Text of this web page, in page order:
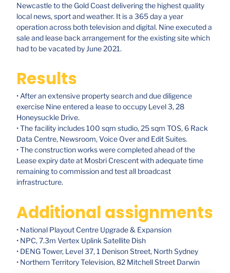
Newcastle to the Gold Coast delivering the highest quality
local news, sport and weather. It is a 365 day a year
operation across both television and digital. Nine executed a
sale and lease back arrangement for the existing site which
had to be vacated by June 2021.
Results
• After an extensive property search and due diligence
exercise Nine entered a lease to occupy Level 3, 28
Honeysuckle Drive.
• The facility includes 100 sqm studio, 25 sqm TOS, 6 Rack
Data Centre, Newsroom, Voice Over and Edit Suites.
• The construction works were completed ahead of the
Lease expiry date at Mosbri Crescent with adequate time
remaining to commission and test all broadcast
infrastructure.
Additional assignments
• National Playout Centre Upgrade & Expansion
• NPC, 7.3m Vertex Uplink Satellite Dish
• DENG Tower, Level 37, 1 Denison Street, North Sydney
• Northern Territory Television, 82 Mitchell Street Darwin